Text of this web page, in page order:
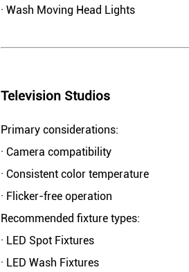
· Wash Moving Head Lights
Television Studios
Primary considerations:
· Camera compatibility
· Consistent color temperature
· Flicker-free operation
Recommended fixture types:
· LED Spot Fixtures
· LED Wash Fixtures